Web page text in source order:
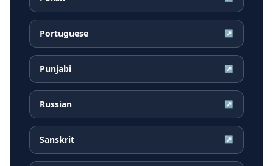
Portuguese ↗
Punjabi ↗
Russian ↗
Sanskrit ↗